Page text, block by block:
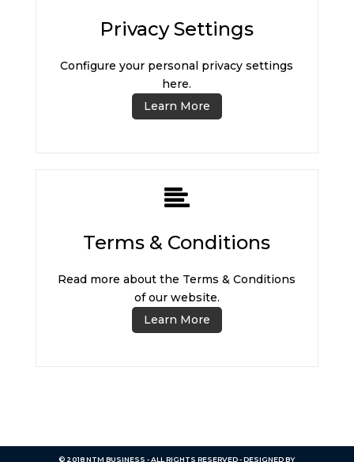
Privacy Settings
Configure your personal privacy settings
here.
Learn More
Terms & Conditions
Read more about the Terms & Conditions
of our website.
Learn More
© 2018 NTM BUSINESS - ALL RIGHTS RESERVED - DESIGNED BY